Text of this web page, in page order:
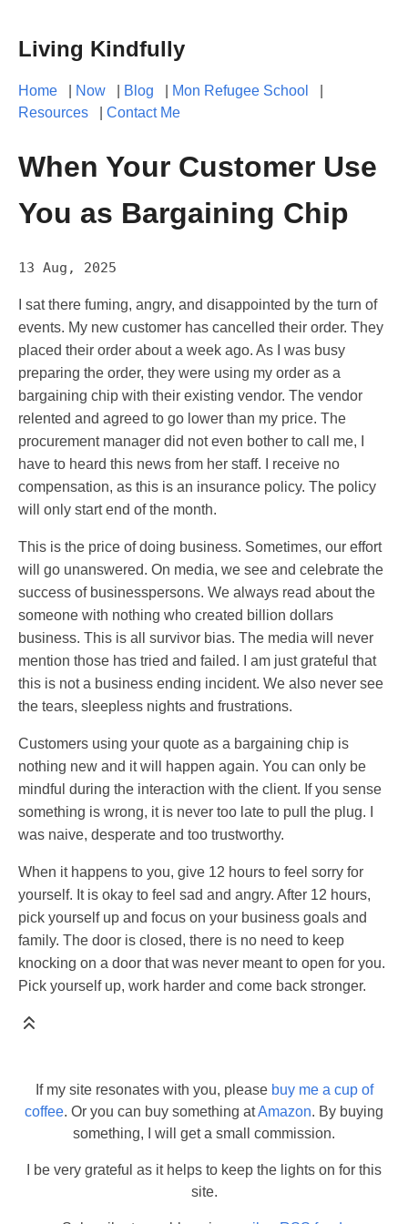
Living Kindfully
Home Now Blog Mon Refugee School
Resources
Contact Me
When Your Customer Use
You as Bargaining Chip
13 Aug, 2025
I sat there fuming, angry, and disappointed by the turn of
events. My new customer has cancelled their order. They
placed their order about a week ago. As I was busy
preparing the order, they were using my order as a
bargaining chip with their existing vendor. The vendor
relented and agreed to go lower than my price. The
procurement manager did not even bother to call me, I
have to heard this news from her staff. I receive no
compensation, as this is an insurance policy. The policy
will only start end of the month.
This is the price of doing business. Sometimes, our effort
will go unanswered. On media, we see and celebrate the
success of businesspersons. We always read about the
someone with nothing who created billion dollars
business. This is all survivor bias. The media will never
mention those has tried and failed. I am just grateful that
this is not a business ending incident. We also never see
the tears, sleepless nights and frustrations.
Customers using your quote as a bargaining chip is
nothing new and it will happen again. You can only be
mindful during the interaction with the client. If you sense
something is wrong, it is never too late to pull the plug. I
was naive, desperate and too trustworthy.
When it happens to you, give 12 hours to feel sorry for
yourself. It is okay to feel sad and angry. After 12 hours,
pick yourself up and focus on your business goals and
family. The door is closed, there is no need to keep
knocking on a door that was never meant to open for you.
Pick yourself up, work harder and come back stronger.
If my site resonates with you, please buy me a cup of
coffee. Or you can buy something atAmazon. By buying
something, I will get a small commission.
I be very grateful as it helps to keep the lights on for this
site.